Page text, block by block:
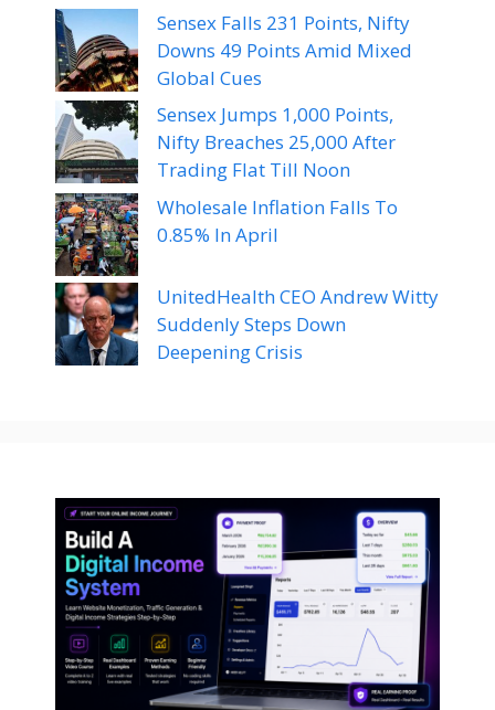
Sensex Falls 231 Points, Nifty
Downs 49 Points Amid Mixed
Global Cues
Sensex Jumps 1,000 Points,
Nifty Breaches 25,000 After
Trading Flat Till Noon
Wholesale Inflation Falls To
0.85% In April
UnitedHealth CEO Andrew Witty
Suddenly Steps Down
Deepening Crisis